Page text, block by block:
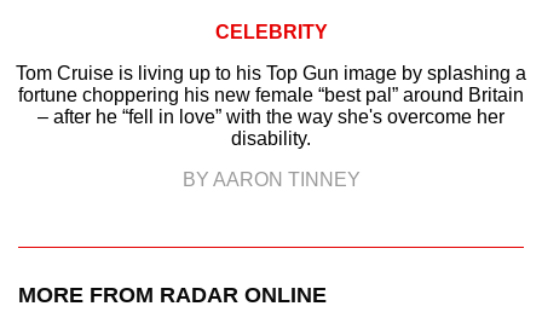
CELEBRITY
Tom Cruise is living up to his Top Gun image by splashing a
fortune choppering his new female “best pal” around Britain
– after he “fell in love” with the way she's overcome her
disability.
BY AARON TINNEY
MORE FROM RADAR ONLINE